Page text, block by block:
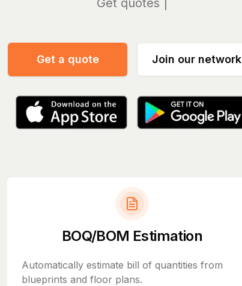
Manag
Get a quote Join our network
BOQ/BOM Estimation
Automatically estimate bill of quantities from
blueprints and floor plans.